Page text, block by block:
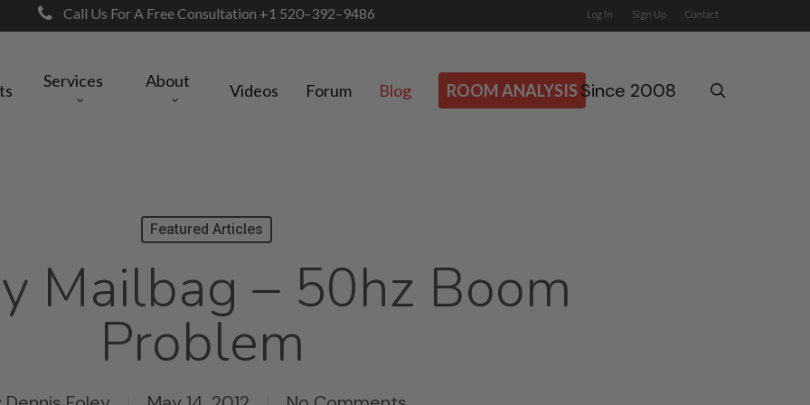
Call Us For A Free Consultation +1 520–392–9486 Log In Sign Up Contact
Services About Videos Forum Blog ROOM ANALYSIS Since 2008
Featured Articles
Mailbag – 50hz Boom
Problem